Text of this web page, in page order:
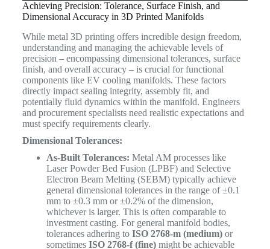
Achieving Precision: Tolerance, Surface Finish, and
Dimensional Accuracy in 3D Printed Manifolds
While metal 3D printing offers incredible design freedom,
understanding and managing the achievable levels of
precision – encompassing dimensional tolerances, surface
finish, and overall accuracy – is crucial for functional
components like EV cooling manifolds. These factors
directly impact sealing integrity, assembly fit, and
potentially fluid dynamics within the manifold. Engineers
and procurement specialists need realistic expectations and
must specify requirements clearly.
Dimensional Tolerances:
As-Built Tolerances: Metal AM processes like
Laser Powder Bed Fusion (LPBF) and Selective
Electron Beam Melting (SEBM) typically achieve
general dimensional tolerances in the range of ±0.1
mm to ±0.3 mm or ±0.2% of the dimension,
whichever is larger. This is often comparable to
investment casting. For general manifold bodies,
tolerances adhering to ISO 2768-m (medium)or
sometimes ISO 2768-f (fine)might be achievable